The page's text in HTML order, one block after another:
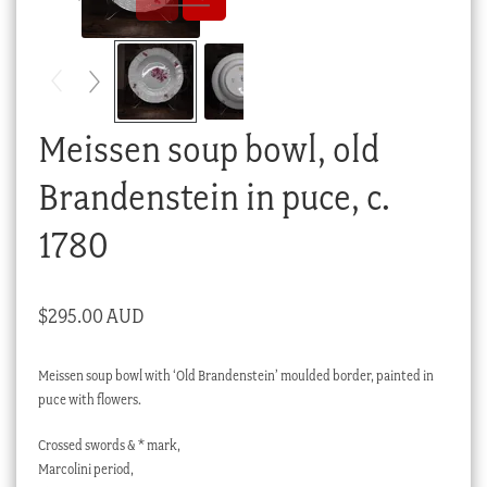
Checkout
Meissen soup bowl, old
Brandenstein in puce, c.
1780
$295.00 AUD
Meissen soup bowl with ‘Old Brandenstein’ moulded border, painted in
puce with flowers.
Crossed swords & * mark,
Marcolini period,